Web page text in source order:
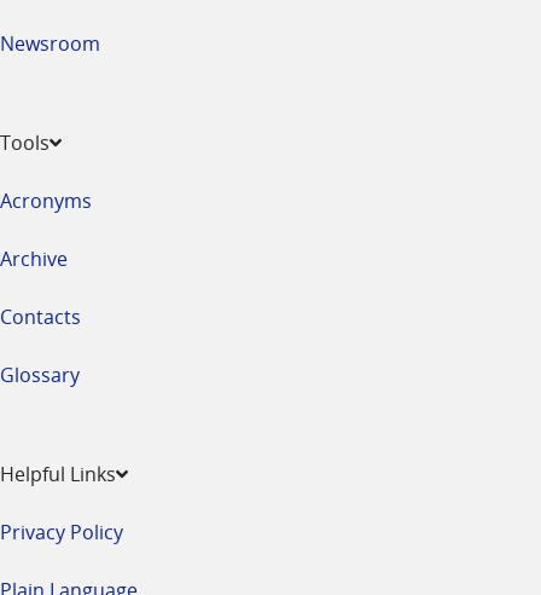
Newsroom
Tools
Acronyms
Archive
Contacts
Glossary
Helpful Links
Privacy Policy